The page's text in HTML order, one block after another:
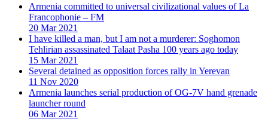
Armenia committed to universal civilizational values ​​of La
Francophonie – FM
20 Mar 2021
I have killed a man, but I am not a murderer: Soghomon
Tehlirian assassinated Talaat Pasha 100 years ago today
15 Mar 2021
Several detained as opposition forces rally in Yerevan
11 Nov 2020
Armenia launches serial production of OG-7V hand grenade
launcher round
06 Mar 2021